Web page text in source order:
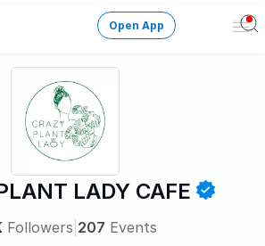
Open App
LADY CAFE
Followers 207 Events